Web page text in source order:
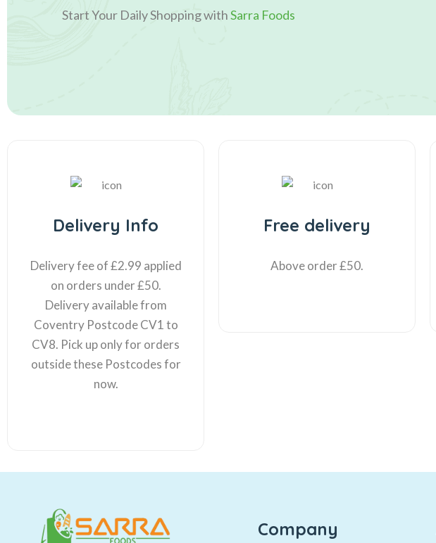
Start Your Daily Shopping withSarra Foods
Delivery Info
Delivery fee of £2.99 applied
on orders under £50.
Delivery available from
Coventry Postcode CV1 to
CV8. Pick up only for orders
outside these Postcodes for
now.
Free delivery
Above order £50.
Company